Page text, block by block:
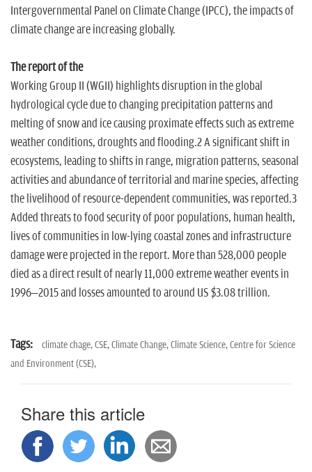
Intergovernmental Panel on Climate Change (IPCC), the impacts of
climate change are increasing globally.
The report of the
Working Group II (WGII) highlights disruption in the global
hydrological cycle due to changing precipitation patterns and
melting of snow and ice causing proximate effects such as extreme
weather conditions, droughts and flooding.2 A significant shift in
ecosystems, leading to shifts in range, migration patterns, seasonal
activities and abundance of territorial and marine species, affecting
the livelihood of resource-dependent communities, was reported.3
Added threats to food security of poor populations, human health,
lives of communities in low-lying coastal zones and infrastructure
damage were projected in the report. More than 528,000 people
died as a direct result of nearly 11,000 extreme weather events in
1996–2015 and losses amounted to around US $3.08 trillion.
Tags: climate chage,CSE,Climate Change,Climate Science,Centre for Science
and Environment (CSE),
Share this article